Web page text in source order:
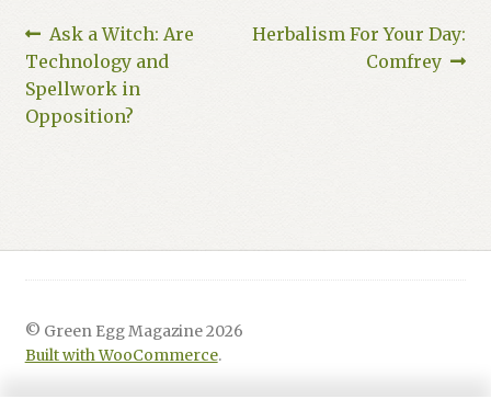
Post
navigation
Previous
post:
Ask a Witch: Are
Technology and
Spellwork in
Opposition?
Next
Herbalism For Your Day:
Comfrey
© Green Egg Magazine 2026
Built with WooCommerce.